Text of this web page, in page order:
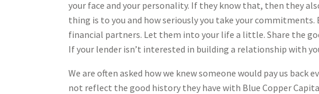
your face and your personality. If they know that, then they
thing is to you and how seriously you take your
financial partners. Let them into your life a little. Share the
If your lender isn’t interested in building a relationship with
We are often asked how we knew someone would pay us
not reflect the good history they have with Blue Copper